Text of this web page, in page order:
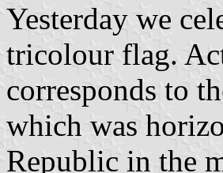
Yesterday we
tricolour flag.
corresponds to
which was
Republic in the